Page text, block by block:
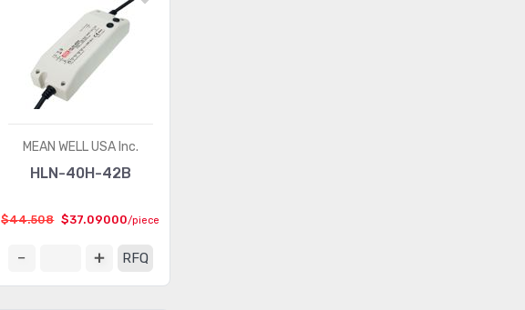
MEAN WELL USA Inc.
HLN-40H-42B
$44.508 $37.09000/piece
RFQ